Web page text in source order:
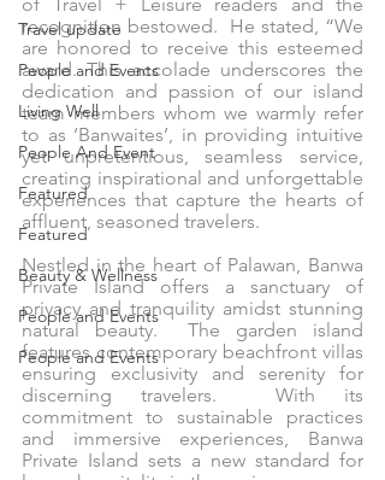
Travel update
People and Events
Living Well
People And Event
Featured
Featured
Beauty & Wellness
People and Events
People and Events
of Travel + Leisure readers and the
recognition bestowed.  He stated, “We
are honored to receive this esteemed
award. This accolade underscores the
dedication and passion of our island
team members whom we warmly refer
to as ‘Banwaites’, in providing intuitive
yet unpretentious, seamless service,
creating inspirational and unforgettable
experiences that capture the hearts of
affluent, seasoned travelers.
Nestled in the heart of Palawan, Banwa
Private Island offers a sanctuary of
privacy and tranquility amidst stunning
natural beauty.  The garden island
features contemporary beachfront villas
ensuring exclusivity and serenity for
discerning travelers.  With its
commitment to sustainable practices
and immersive experiences, Banwa
Private Island sets a new standard for